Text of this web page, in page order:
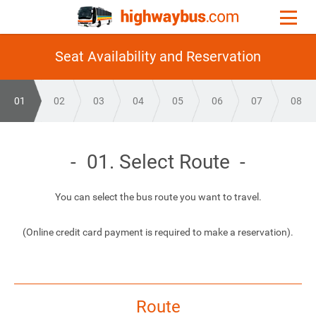
Seat Availability and Reservation
01 02 03 04 05 06 07 08
01. Select Route
You can select the bus route you want to travel.
(Online credit card payment is required to make a reservation).
Route